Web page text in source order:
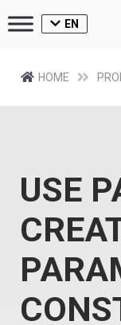
EN
HOME
USE